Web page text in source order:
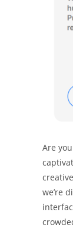
Are
we’re